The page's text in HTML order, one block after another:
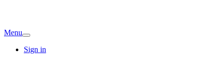
Menu
Sign in